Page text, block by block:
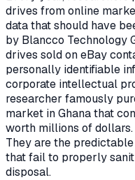
drives from online
data that should have
by Blancco Technology
drives sold on eBay
personally identifiable
corporate intellectual
researcher famously
market in Ghana that
worth millions of
They are the
that fail to properly
disposal.